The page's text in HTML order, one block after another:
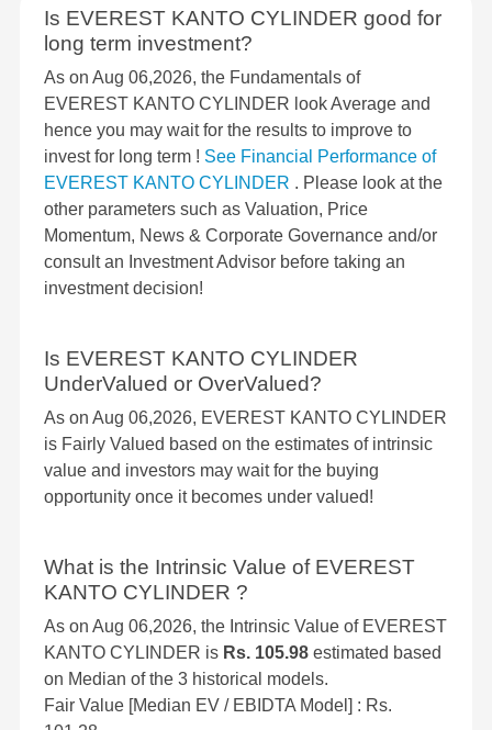
Is EVEREST KANTO CYLINDER good for
long term investment?
As on Aug 06,2026, the Fundamentals of
EVEREST KANTO CYLINDER look Average and
hence you may wait for the results to improve to
invest for long term ! See Financial Performance of
EVEREST KANTO CYLINDER . Please look at the
other parameters such as Valuation, Price
Momentum, News & Corporate Governance and/or
consult an Investment Advisor before taking an
investment decision!
Is EVEREST KANTO CYLINDER
UnderValued or OverValued?
As on Aug 06,2026, EVEREST KANTO CYLINDER
is Fairly Valued based on the estimates of intrinsic
value and investors may wait for the buying
opportunity once it becomes under valued!
What is the Intrinsic Value of EVEREST
KANTO CYLINDER ?
As on Aug 06,2026, the Intrinsic Value of EVEREST
KANTO CYLINDER is Rs. 105.98 estimated based
on Median of the 3 historical models.
Fair Value [Median EV / EBIDTA Model] : Rs.